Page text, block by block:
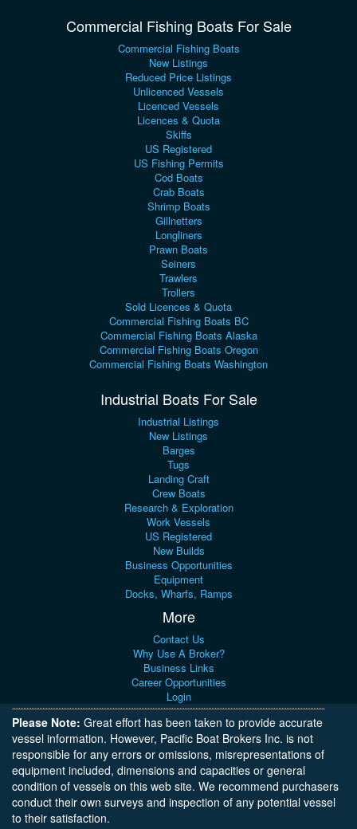
Commercial Fishing Boats For Sale
Commercial Fishing Boats
New Listings
Reduced Price Listings
Unlicenced Vessels
Licenced Vessels
Licences & Quota
Skiffs
US Registered
US Fishing Permits
Cod Boats
Crab Boats
Shrimp Boats
Gillnetters
Longliners
Prawn Boats
Seiners
Trawlers
Trollers
Sold Licences & Quota
Commercial Fishing Boats BC
Commercial Fishing Boats Alaska
Commercial Fishing Boats Oregon
Commercial Fishing Boats Washington
Industrial Boats For Sale
Industrial Listings
New Listings
Barges
Tugs
Landing Craft
Crew Boats
Research & Exploration
Work Vessels
US Registered
New Builds
Business Opportunities
Equipment
Docks, Wharfs, Ramps
More
Contact Us
Why Use A Broker?
Business Links
Career Opportunities
Login
Please Note: Great effort has been taken to provide accurate
vessel information. However, Pacific Boat Brokers Inc. is not
responsible for any errors or omissions, misrepresentations of
equipment included, dimensions and capacities or general
condition of vessels on this web site. We recommend purchasers
conduct their own surveys and inspection of any potential vessel
to their satisfaction.